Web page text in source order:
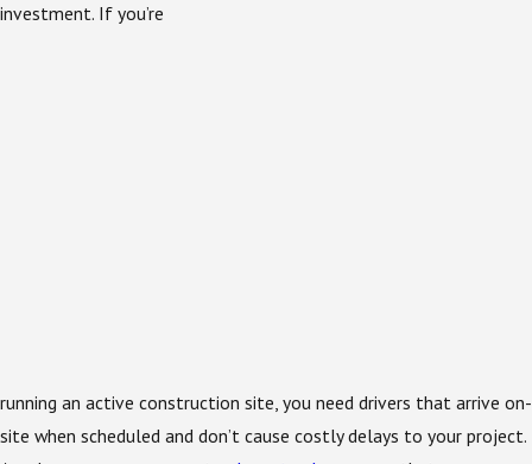
investment. If you’re
running an active construction site, you need drivers that arrive on-
site when scheduled and don’t cause costly delays to your project.